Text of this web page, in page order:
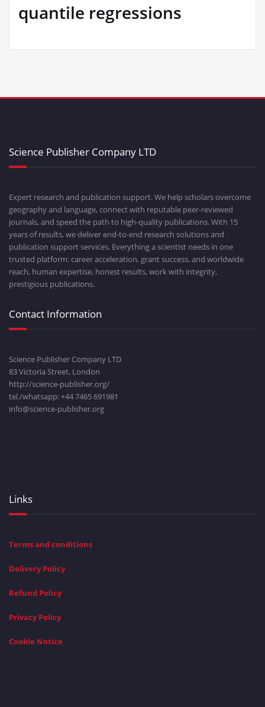
quantile regressions
Science Publisher Company LTD
Expert research and publication support. We help scholars overcome
geography and language, connect with reputable peer-reviewed
journals, and speed the path to high-quality publications. With 15
years of results, we deliver end-to-end research solutions and
publication support services. Everything a scientist needs in one
trusted platform: career acceleration, grant success, and worldwide
reach, human expertise, honest results, work with integrity,
prestigious publications.
Contact Information
Science Publisher Company LTD
83 Victoria Street, London
http://science-publisher.org/
tel./whatsapp: +44 7465 691981
info@science-publisher.org
Links
Terms and conditions
Delivery Policy
Refund Policy
Privacy Policy
Cookie Notice